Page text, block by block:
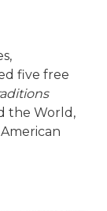
five free
the World,